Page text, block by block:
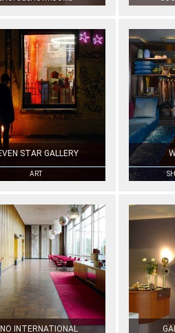
STAR GALLERY
ART
INTERNATIONAL